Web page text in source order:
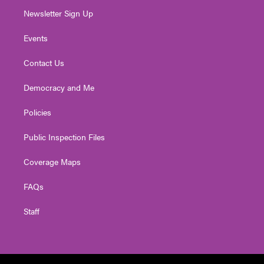
Newsletter Sign Up
Events
Contact Us
Democracy and Me
Policies
Public Inspection Files
Coverage Maps
FAQs
Staff